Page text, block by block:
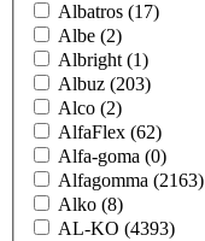
Albatros (17)
Albe (2)
Albright (1)
Albuz (203)
Alco (2)
AlfaFlex (62)
Alfa-goma (0)
Alfagomma (2163)
Alko (8)
AL-KO (4393)